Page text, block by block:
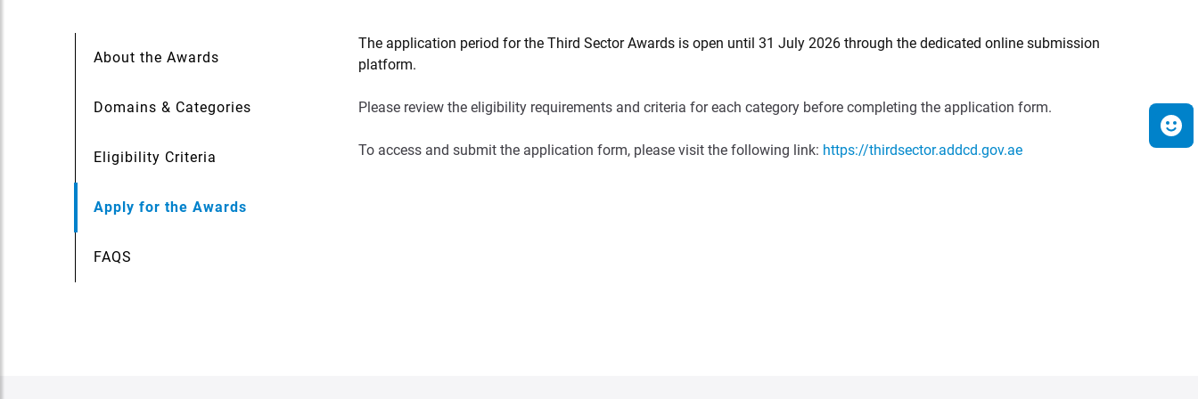
About the Awards
Domains & Categories
Eligibility Criteria
Apply for the Awards
FAQS
The application period for the Third Sector Awards is open until 31 July 2026 through the dedicated online submission
platform.
Please review the eligibility requirements and criteria for each category before completing the application form.
To access and submit the application form, please visit the following link: https://thirdsector.addcd.gov.ae